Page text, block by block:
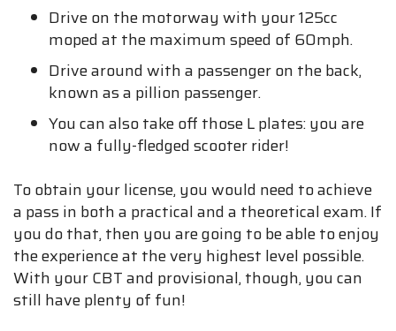
Drive on the motorway with your 125cc
moped at the maximum speed of 60mph.
Drive around with a passenger on the back,
known as a pillion passenger.
You can also take off those L plates: you are
now a fully-fledged scooter rider!
To obtain your license, you would need to achieve
a pass in both a practical and a theoretical exam. If
you do that, then you are going to be able to enjoy
the experience at the very highest level possible.
With your CBT and provisional, though, you can
still have plenty of fun!